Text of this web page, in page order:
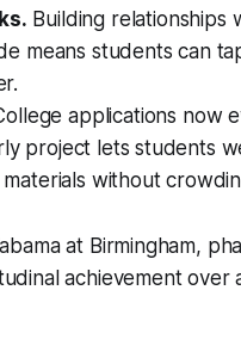
Building relationships
means students can
applications now
project lets students
without
at Birmingham,
achievement over